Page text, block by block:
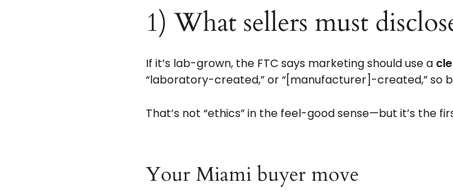
1) What sellers must
If it’s lab-grown, the FTC says marketing should use a
“laboratory-created,” or “[manufacturer]-created,” so
That’s not “ethics” in the feel-good sense—but it’s the
Your Miami buyer move